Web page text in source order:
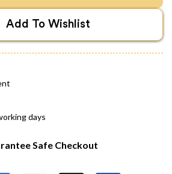
Add To Wishlist
days
Safe Checkout